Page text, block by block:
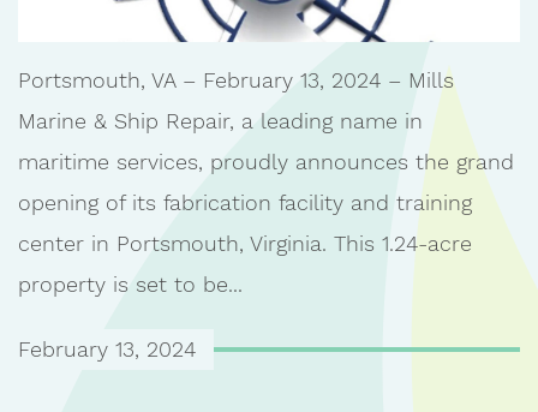
Portsmouth, VA – February 13, 2024 – Mills
Marine & Ship Repair, a leading name in
maritime services, proudly announces the grand
opening of its fabrication facility and training
center in Portsmouth, Virginia. This 1.24-acre
property is set to be...
February 13, 2024